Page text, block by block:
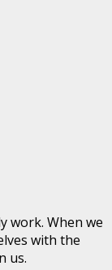
work. When we
with the
us.